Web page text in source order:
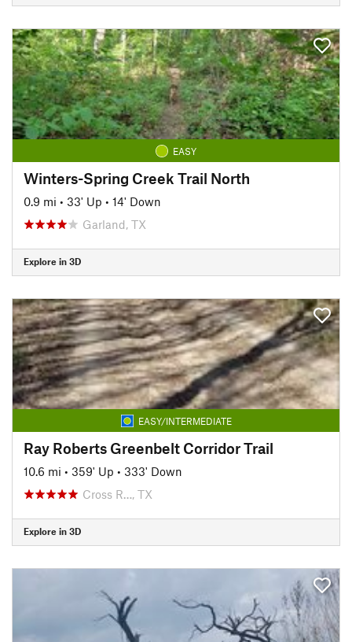
EASY
Winters-Spring Creek Trail North
0.9 mi • 33' Up • 14' Down
Garland, TX
Explore in 3D
EASY/INTERMEDIATE
Ray Roberts Greenbelt Corridor Trail
10.6 mi • 359' Up • 333' Down
Cross R…, TX
Explore in 3D